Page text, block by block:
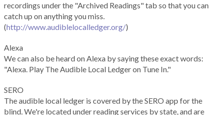
recordings under the "Archived Readings" tab so that you can
catch up on anything you miss.
(http://www.audiblelocalledger.org/)
Alexa
We can also be heard on Alexa by saying these exact words:
"Alexa. Play The Audible Local Ledger on Tune In."
SERO
The audible local ledger is covered by the SERO app for the
blind. We're located under reading services by state, and are